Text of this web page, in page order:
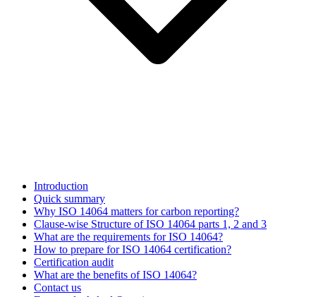
Introduction
Quick summary
Why ISO 14064 matters for carbon reporting?
Clause-wise Structure of ISO 14064 parts 1, 2 and 3
What are the requirements for ISO 14064?
How to prepare for ISO 14064 certification?
Certification audit
What are the benefits of ISO 14064?
Contact us